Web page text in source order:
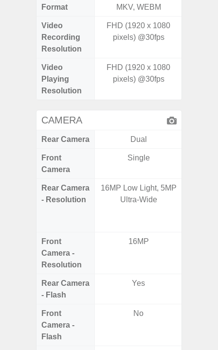
Format
MKV, WEBM
Video
Recording
Resolution
FHD (1920 x 1080
pixels) @30fps
Video
Playing
Resolution
FHD (1920 x 1080
pixels) @30fps
CAMERA
Rear Camera Dual
Front
Camera
Single
Rear Camera
- Resolution
16MP Low Light, 5MP
Ultra-Wide
Front
Camera -
Resolution
16MP
Rear Camera
- Flash
Yes
Front
Camera -
Flash
No